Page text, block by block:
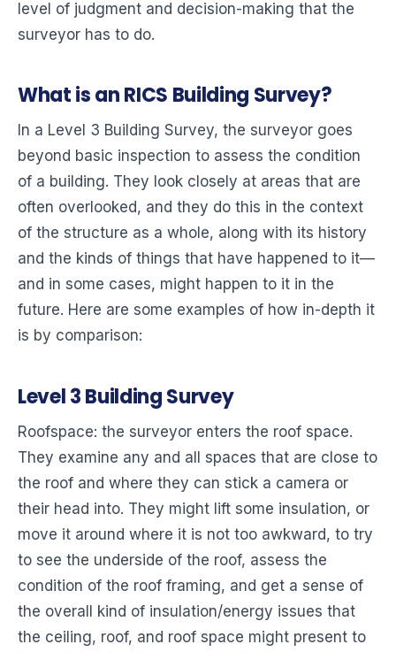
level of judgment and decision-making that the
surveyor has to do.
What is an RICS Building Survey?
In a Level 3 Building Survey, the surveyor goes
beyond basic inspection to assess the condition
of a building. They look closely at areas that are
often overlooked, and they do this in the context
of the structure as a whole, along with its history
and the kinds of things that have happened to it—
and in some cases, might happen to it in the
future. Here are some examples of how in-depth it
is by comparison:
Level 3 Building Survey
Roofspace: the surveyor enters the roof space.
They examine any and all spaces that are close to
the roof and where they can stick a camera or
their head into. They might lift some insulation, or
move it around where it is not too awkward, to try
to see the underside of the roof, assess the
condition of the roof framing, and get a sense of
the overall kind of insulation/energy issues that
the ceiling, roof, and roof space might present to